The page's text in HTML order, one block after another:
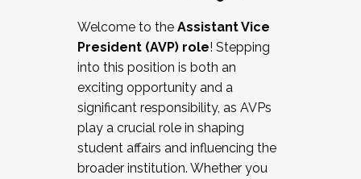
Working and operating with labor
relations/collective bargaining
Collaborating with academic affairs
Navigating politics
New laws and policies
Mental health of students/staff
...And much more.
Welcome to the Assistant Vice
President (AVP) role! Stepping
into this position is both an
exciting opportunity and a
significant responsibility, as AVPs
play a crucial role in shaping
student affairs and influencing the
broader institution. Whether you